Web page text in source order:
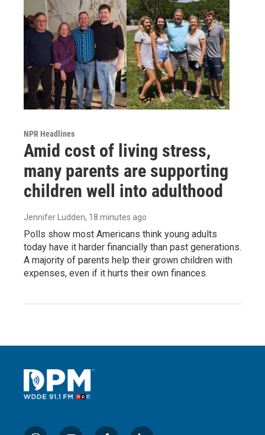
NPR Headlines
Amid cost of living stress,
many parents are supporting
children well into adulthood
Jennifer Ludden, 18 minutes ago
Polls show most Americans think young adults
today have it harder financially than past generations.
A majority of parents help their grown children with
expenses, even if it hurts their own finances.